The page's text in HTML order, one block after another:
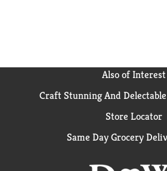
Also of Interest
Craft Stunning And
Store Locator
Same Day Grocery